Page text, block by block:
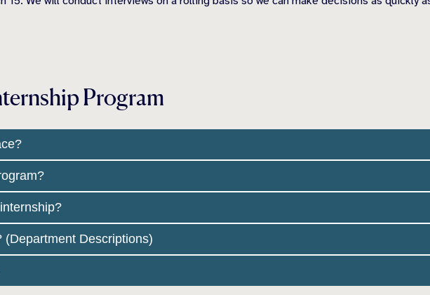
Program
Descriptions)